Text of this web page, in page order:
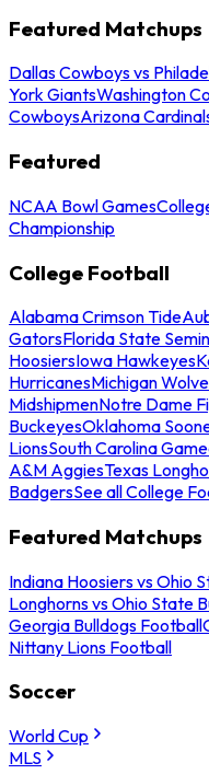
Featured Matchups
Dallas Cowboys vs
York GiantsWashington
CowboysArizona
Featured
NCAA Bowl Games
Championship
College Football
Alabama Crimson Tide
GatorsFlorida State
HoosiersIowa Hawkeyes
HurricanesMichigan
MidshipmenNotre Dame
BuckeyesOklahoma
LionsSouth Carolina
A&M AggiesTexas
BadgersSee all College
Featured Matchups
Indiana Hoosiers vs Ohio
Longhorns vs Ohio State
Georgia Bulldogs Football
Nittany Lions Football
Soccer
World Cup
MLS